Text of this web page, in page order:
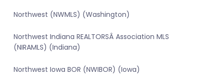
Northwest (NWMLS) (Washington)
Northwest Indiana REALTORSÂ Association MLS
(NIRAMLS) (Indiana)
Northwest Iowa BOR (NWIBOR) (Iowa)